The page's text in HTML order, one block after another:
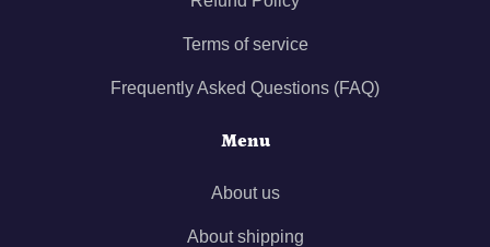
Terms of service
Frequently Asked Questions (FAQ)
Menu
About us
About shipping